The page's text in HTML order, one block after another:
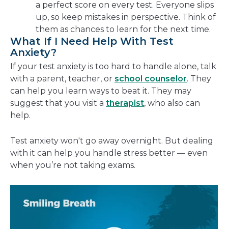
a perfect score on every test. Everyone slips
up, so keep mistakes in perspective. Think of
them as chances to learn for the next time.
What If I Need Help With Test
Anxiety?
If your test anxiety is too hard to handle alone, talk
with a parent, teacher, or school counselor. They
can help you learn ways to beat it. They may
suggest that you visit a therapist, who also can
help.
Test anxiety won't go away overnight. But dealing
with it can help you handle stress better — even
when you’re not taking exams.